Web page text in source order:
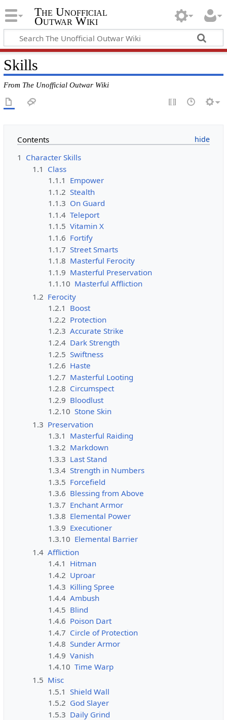
The Unofficial
Outwar Wiki
Skills
From The Unofficial Outwar Wiki
Contents
1 Character Skills
1.1 Class
1.1.1 Empower
1.1.2 Stealth
1.1.3 On Guard
1.1.4 Teleport
1.1.5 Vitamin X
1.1.6 Fortify
1.1.7 Street Smarts
1.1.8 Masterful Ferocity
1.1.9 Masterful Preservation
1.1.10 Masterful Affliction
1.2 Ferocity
1.2.1 Boost
1.2.2 Protection
1.2.3 Accurate Strike
1.2.4 Dark Strength
1.2.5 Swiftness
1.2.6 Haste
1.2.7 Masterful Looting
1.2.8 Circumspect
1.2.9 Bloodlust
1.2.10 Stone Skin
1.3 Preservation
1.3.1 Masterful Raiding
1.3.2 Markdown
1.3.3 Last Stand
1.3.4 Strength in Numbers
1.3.5 Forcefield
1.3.6 Blessing from Above
1.3.7 Enchant Armor
1.3.8 Elemental Power
1.3.9 Executioner
1.3.10 Elemental Barrier
1.4 Affliction
1.4.1 Hitman
1.4.2 Uproar
1.4.3 Killing Spree
1.4.4 Ambush
1.4.5 Blind
1.4.6 Poison Dart
1.4.7 Circle of Protection
1.4.8 Sunder Armor
1.4.9 Vanish
1.4.10 Time Warp
1.5 Misc
1.5.1 Shield Wall
1.5.2 God Slayer
1.5.3 Daily Grind